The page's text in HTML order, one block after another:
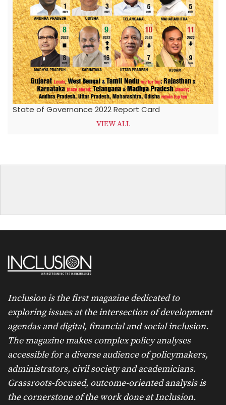
State of Governance 2022 Report Card
VIEW ALL
Inclusion is the first magazine dedicated to
exploring issues at the intersection of development
agendas and digital, financial and social inclusion.
The magazine makes complex policy analyses
accessible for a diverse audience of policymakers,
administrators, civil society and academicians.
Grassroots-focused, outcome-oriented analysis is
the cornerstone of the work done at Inclusion.